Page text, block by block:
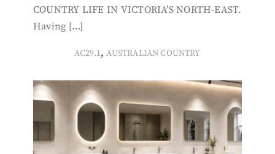
COUNTRY LIFE IN VICTORIA’S NORTH-EAST.
Having […]
AC29.1,AUSTRALIAN COUNTRY